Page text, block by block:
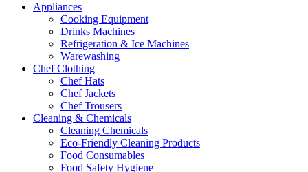
Appliances
Cooking Equipment
Drinks Machines
Refrigeration & Ice Machines
Warewashing
Chef Clothing
Chef Hats
Chef Jackets
Chef Trousers
Cleaning & Chemicals
Cleaning Chemicals
Eco-Friendly Cleaning Products
Food Consumables
Food Safety Hygiene